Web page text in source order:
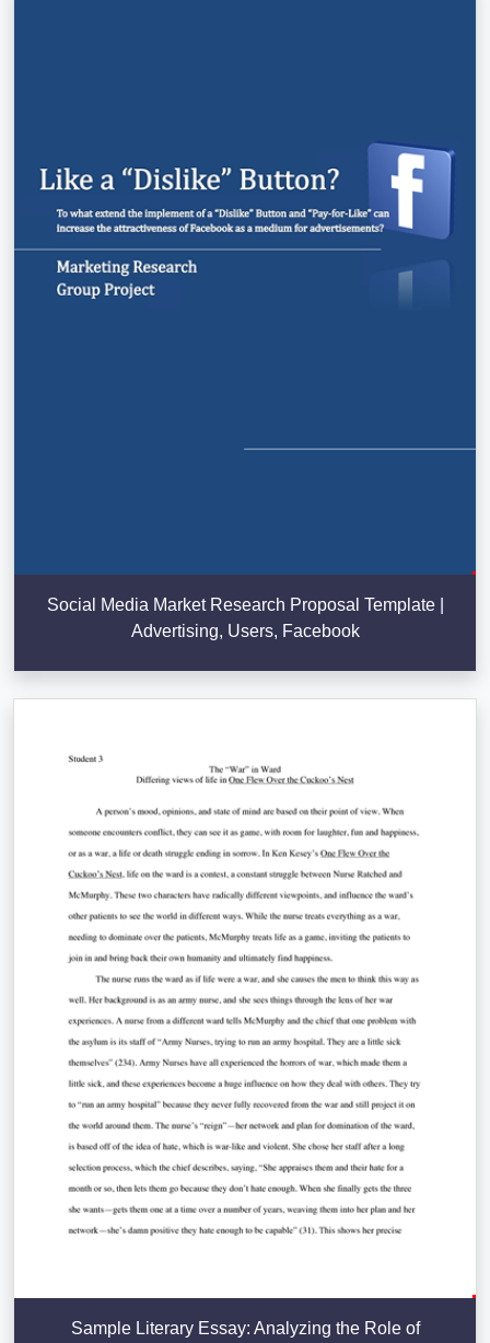
Social Media Market Research Proposal Template |
Advertising, Users, Facebook
Sample Literary Essay: Analyzing the Role of